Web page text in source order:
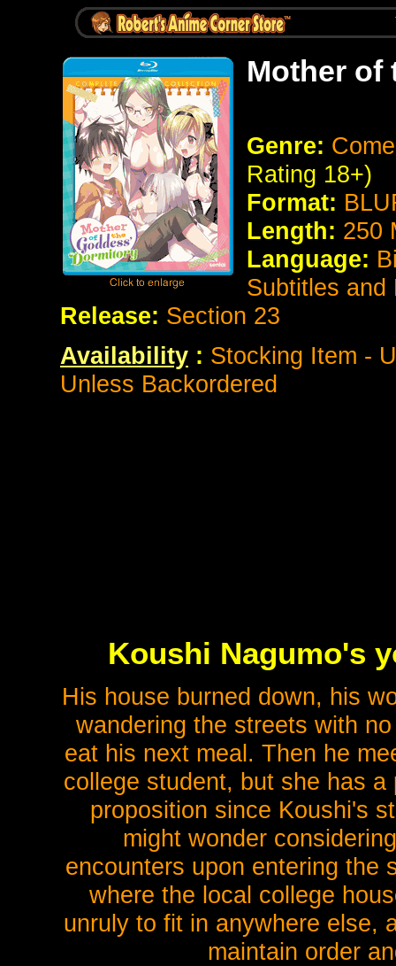
Mother of
Genre:
Rating 18+)
Format:
Length: 250
Language:
Subtitles and
Release: Section 23
Availability : Stocking Item -
Unless Backordered
Koushi Nagumo's
His house burned down, his
wandering the streets with
eat his next meal. Then he
college student, but she has
proposition since Koushi's
might wonder
encounters upon entering the
where the local college
unruly to fit in anywhere else,
maintain order